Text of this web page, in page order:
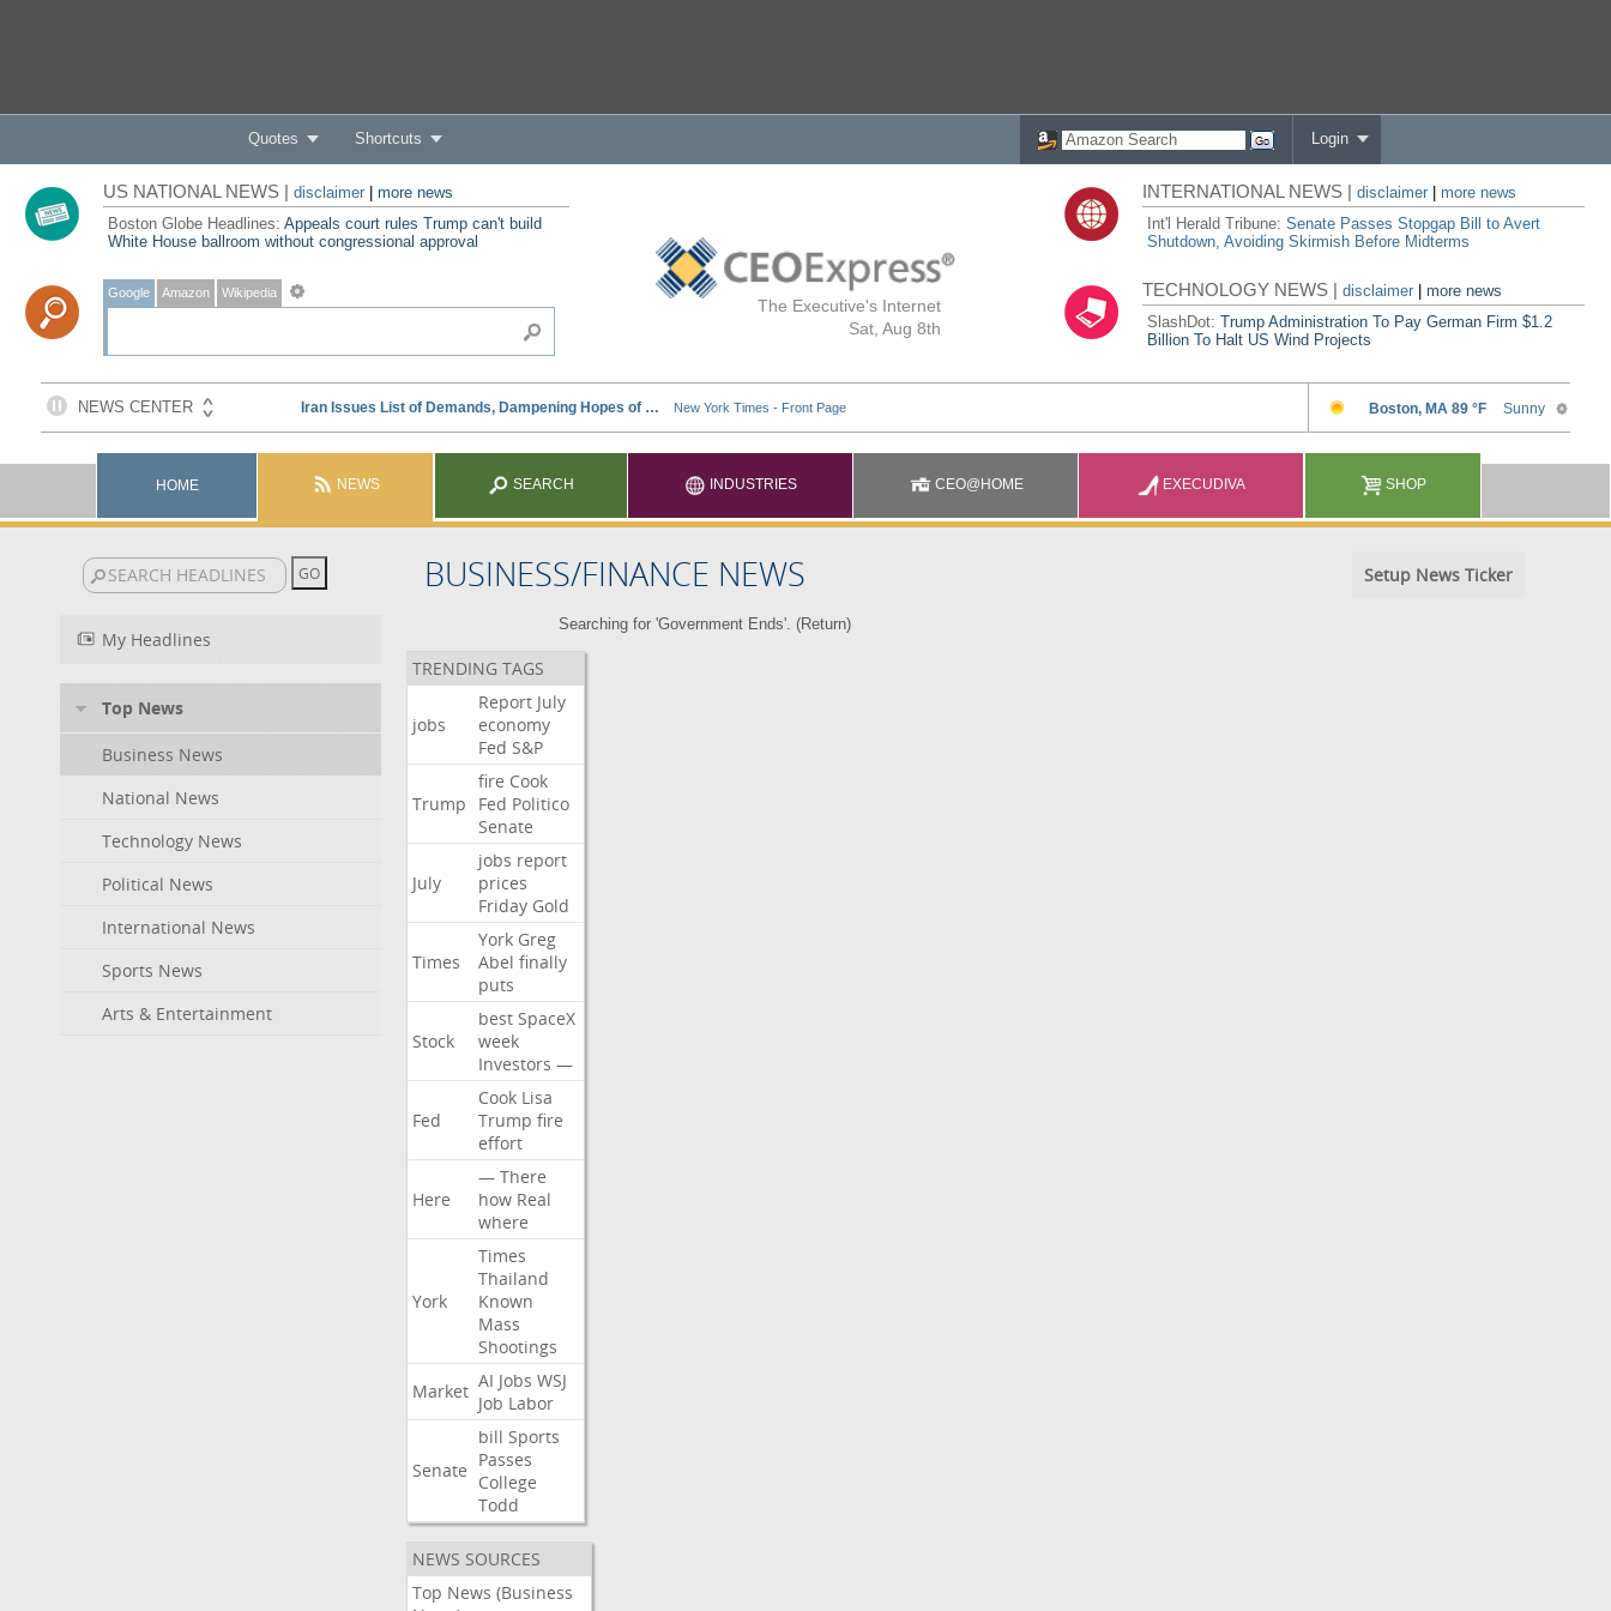
Quotes Shortcuts Login
The Executive's Internet
Sat, Aug 8th
US NATIONAL NEWS | disclaimer| more news
Boston Globe Headlines: Appeals court rules Trump can't build
White House ballroom without congressional approval
Google Amazon Wikipedia
INTERNATIONAL NEWS |disclaimer
more news
Int'l Herald Tribune:Senate Passes Stopgap Bill to Avert
Shutdown, Avoiding Skirmish Before Midterms
TECHNOLOGY NEWS |disclaimer |more news
SlashDot:Trump Administration To Pay German Firm $1.2
Billion To Halt US Wind Projects
HOME NEWS SEARCH INDUSTRIES CEO@HOME EXECUDIVA SHOP
BUSINESS/FINANCE NEWS Setup News Ticker
My Headlines
Top News
Business News
National News
Technology News
Political News
International News
Sports News
Arts & Entertainment
Searching for 'Government Ends'. (Return)
TRENDING TAGS
jobs
Report July
economy
Fed S&P
Trump
fire Cook
Fed Politico
Senate
July
jobs report
prices
Friday Gold
Times
York Greg
Abel finally
puts
Stock
best SpaceX
week
Investors —
Fed
Cook Lisa
Trump fire
effort
Here
— There
how Real
where
York
Times
Thailand
Known
Mass
Shootings
Market AI Jobs WSJ
Job Labor
Senate
bill Sports
Passes
College
Todd
NEWS SOURCES
Top News (Business